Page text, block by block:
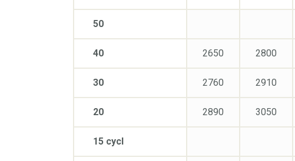
50
40
30
20
15 cycl
2650
2760
2890
2800
2910
3050